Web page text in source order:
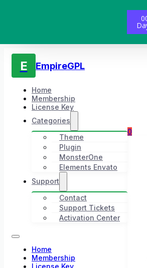
E EmpireGPL
Home
Membership
License Key
Categories
Theme
Plugin
MonsterOne
Elements Envato
Support
Contact
Support Tickets
Activation Center
Home
Membership
License Key
0